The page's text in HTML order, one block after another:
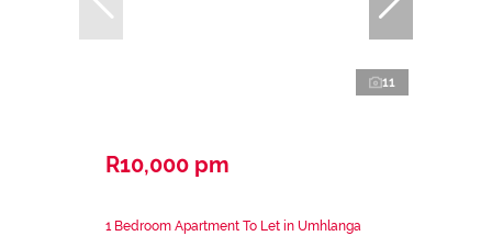
11
R10,000 pm
1 Bedroom Apartment To Let in Umhlanga